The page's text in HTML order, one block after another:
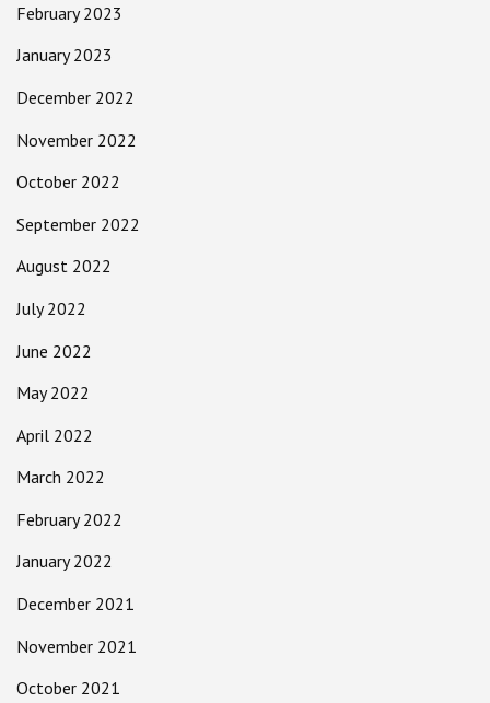
February 2023
January 2023
December 2022
November 2022
October 2022
September 2022
August 2022
July 2022
June 2022
May 2022
April 2022
March 2022
February 2022
January 2022
December 2021
November 2021
October 2021